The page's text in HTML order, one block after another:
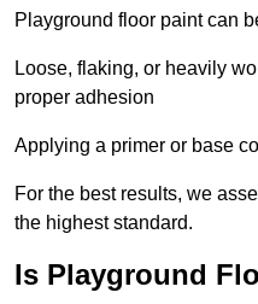
Playground floor paint can
Loose, flaking, or heavily
proper adhesion
Applying a primer or base
For the best results, we
the highest standard.
Is Playground